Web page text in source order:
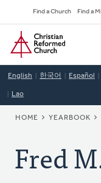
to
main
content
Find a Church Find a
Home
English 한국어 Español
Lao
HOME YEARBOOK
Fred